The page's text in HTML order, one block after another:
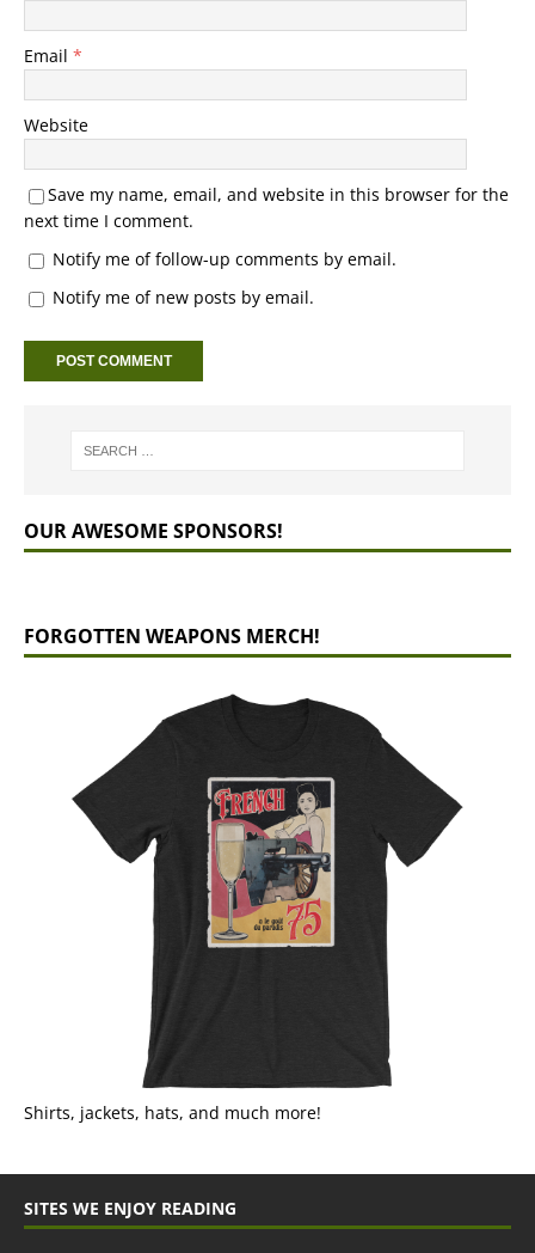
Email *
Website
Save my name, email, and website in this browser for the
next time I comment.
Notify me of follow-up comments by email.
Notify me of new posts by email.
OUR AWESOME SPONSORS!
FORGOTTEN WEAPONS MERCH!
Shirts, jackets, hats, and much more!
SITES WE ENJOY READING